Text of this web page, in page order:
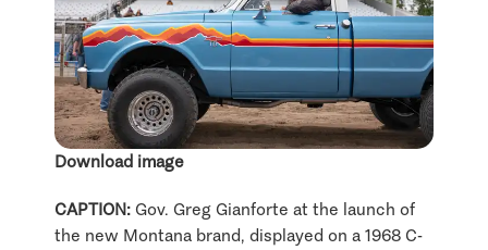
Download image
CAPTION: Gov. Greg Gianforte at the launch of
the new Montana brand, displayed on a 1968 C-